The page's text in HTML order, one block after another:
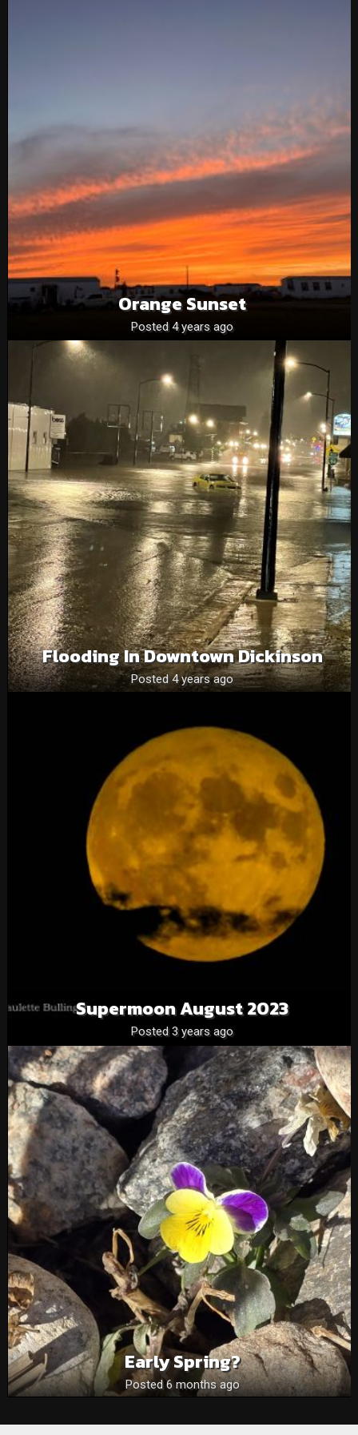
Orange Sunset
Posted 4 years ago
Flooding In Downtown Dickinson
Posted 4 years ago
Supermoon August 2023
Posted 3 years ago
Early Spring?
Posted 6 months ago